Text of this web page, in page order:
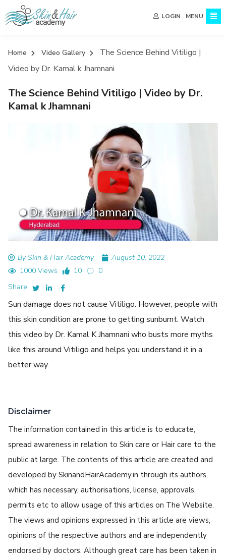
LOGIN MENU
Home Video Gallery
The Science Behind Vitiligo |
Video by Dr. Kamal k Jhamnani
The Science Behind Vitiligo | Video by Dr.
Kamal k Jhamnani
By Skin & Hair Academy
August 10, 2022
1000 Views
10
0
Share:
Sun damage does not cause Vitiligo. However, people with
this skin condition are prone to getting sunburnt. Watch
this video by Dr. Kamal K Jhamnani who busts more myths
like this around Vitiligo and helps you understand it in a
better way.
Disclaimer
The information contained in this article is to educate,
spread awareness in relation to Skin care or Hair care to the
public at large. The contents of this article are created and
developed by SkinandHairAcademy.in through its authors,
which has necessary, authorisations, license, approvals,
permits etc to allow usage of this articles on The Website.
The views and opinions expressed in this article are views,
opinions of the respective authors and are independently
endorsed by doctors. Although great care has been taken in